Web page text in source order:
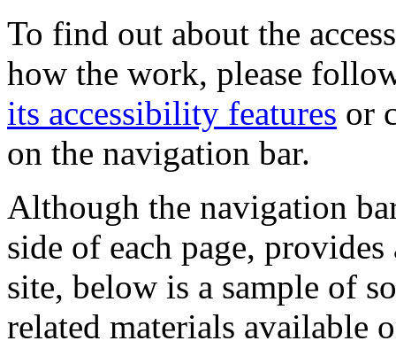
To find out about the
how the work, please
its accessibility features or
on the navigation bar.
Although the navigation
side of each page,
site, below is a sample of
related materials available